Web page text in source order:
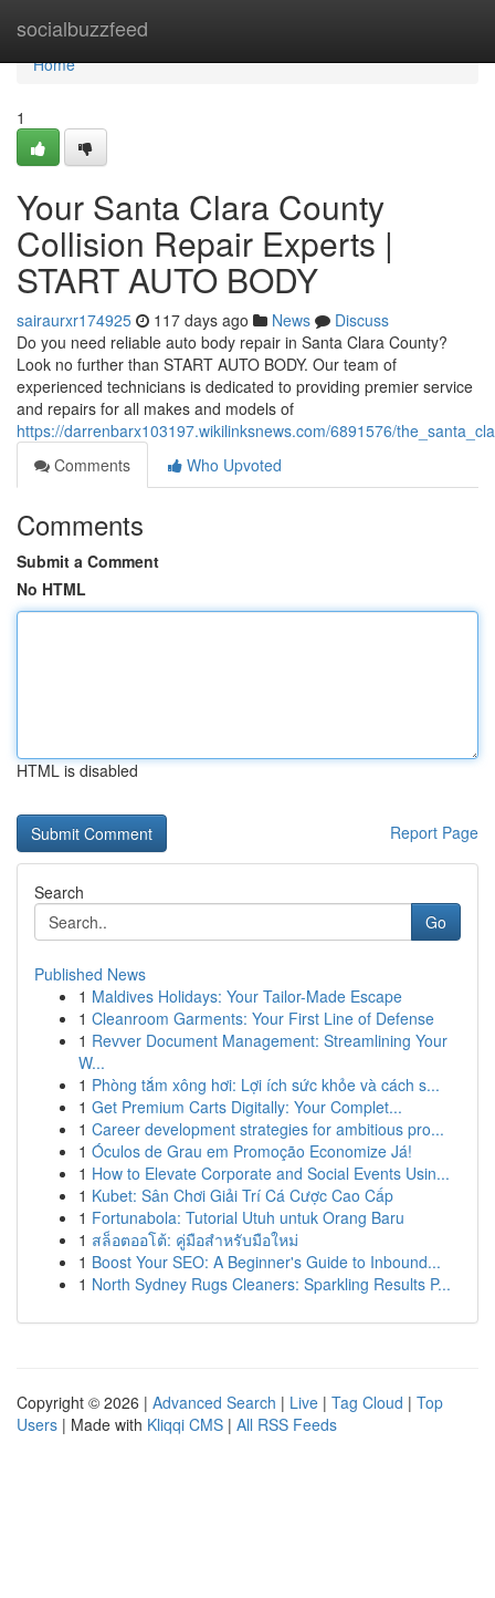
socialbuzzfeed
Home
Home
1
Your Santa Clara County
Collision Repair Experts |
START AUTO BODY
sairaurxr174925 117 days ago News
Discuss
Do you need reliable auto body repair in Santa Clara County?
Look no further than START AUTO BODY. Our team of
experienced technicians is dedicated to providing premier service
and repairs for all makes and models of
https://darrenbarx103197.wikilinksnews.com/6891576/
Comments
Who Upvoted
Comments
Submit a Comment
No HTML
HTML is disabled
Report Page
Search
Go
Published News
1 Maldives Holidays: Your Tailor-Made Escape
1 Cleanroom Garments: Your First Line of Defense
1 Revver Document Management: Streamlining Your
W...
1 Phòng tắm xông hơi: Lợi ích sức khỏe và cách s...
1 Get Premium Carts Digitally: Your Complet...
1 Career development strategies for ambitious pro...
1 Óculos de Grau em Promoção Economize Já!
1 How to Elevate Corporate and Social Events Usin...
1 Kubet: Sân Chơi Giải Trí Cá Cược Cao Cấp
1 Fortunabola: Tutorial Utuh untuk Orang Baru
1 สล็อตออโต้: คู่มือสำหรับมือใหม่
1 Boost Your SEO: A Beginner's Guide to Inbound...
1 North Sydney Rugs Cleaners: Sparkling Results P...
Copyright © 2026 | Advanced Search | Live | Tag Cloud | Top
Users | Made with Kliqqi CMS | All RSS Feeds